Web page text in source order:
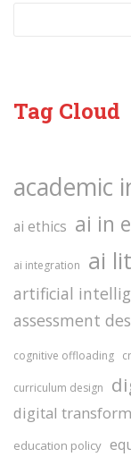
Tag Cloud
academic
ai ethics ai in
ai integration ai
artificial
assessment
cognitive offloading
curriculum design
digital
education policy